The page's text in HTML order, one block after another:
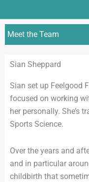
Meet the Team
Sian Sheppard
Sian set up Feelgood
focused on working
her personally. She’s
Sports Science.
Over the years and
and in particular
childbirth that